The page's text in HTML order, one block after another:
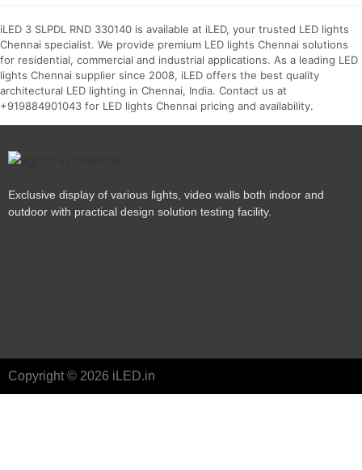
iLED 3 SLPDL RND 330140 is available at iLED, your trusted LED lights
Chennai specialist. We provide premium LED lights Chennai solutions
for residential, commercial and industrial applications. As a leading LED
lights Chennai supplier since 2008, iLED offers the best quality
architectural LED lighting in Chennai, India. Contact us at
+919884901043 for LED lights Chennai pricing and availability.
Exclusive display of various lights, video walls both indoor and
outdoor with practical design solution testing facility.
Copyright © 2026 iLED.in